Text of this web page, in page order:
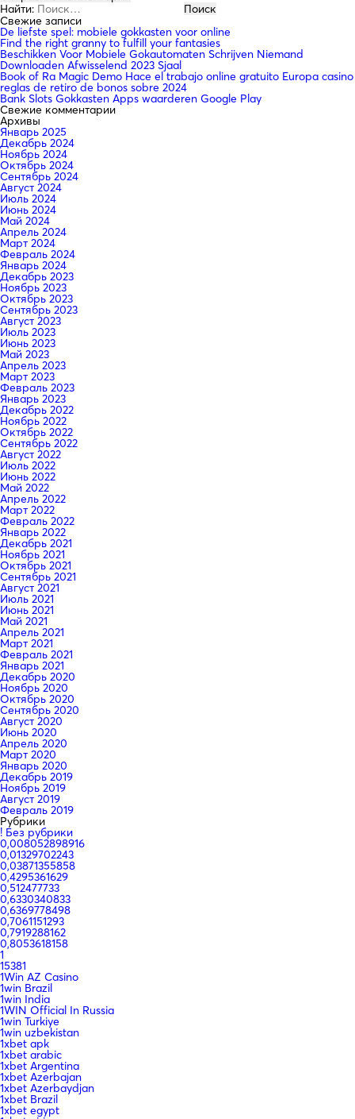
Найти:
Свежие записи
De liefste spel: mobiele gokkasten voor online
Find the right granny to fulfill your fantasies
Beschikken Voor Mobiele Gokautomaten Schrijven Niemand
Downloaden Afwisselend 2023 Sjaal
Book of Ra Magic Demo Hace el trabajo online gratuito Europa casino
reglas de retiro de bonos sobre 2024
Bank Slots Gokkasten Apps waarderen Google Play
Свежие комментарии
Архивы
Январь 2025
Декабрь 2024
Ноябрь 2024
Октябрь 2024
Сентябрь 2024
Август 2024
Июль 2024
Июнь 2024
Май 2024
Апрель 2024
Март 2024
Февраль 2024
Январь 2024
Декабрь 2023
Ноябрь 2023
Октябрь 2023
Сентябрь 2023
Август 2023
Июль 2023
Июнь 2023
Май 2023
Апрель 2023
Март 2023
Февраль 2023
Январь 2023
Декабрь 2022
Ноябрь 2022
Октябрь 2022
Сентябрь 2022
Август 2022
Июль 2022
Июнь 2022
Май 2022
Апрель 2022
Март 2022
Февраль 2022
Январь 2022
Декабрь 2021
Ноябрь 2021
Октябрь 2021
Сентябрь 2021
Август 2021
Июль 2021
Июнь 2021
Май 2021
Апрель 2021
Март 2021
Февраль 2021
Январь 2021
Декабрь 2020
Ноябрь 2020
Октябрь 2020
Сентябрь 2020
Август 2020
Июнь 2020
Апрель 2020
Март 2020
Январь 2020
Декабрь 2019
Ноябрь 2019
Август 2019
Февраль 2019
Рубрики
! Без рубрики
0,008052898916
0,01329702243
0,03871355858
0,4295361629
0,512477733
0,6330340833
0,6369778498
0,7061151293
0,7919288162
0,8053618158
1
15381
1Win AZ Casino
1win Brazil
1win India
1WIN Official In Russia
1win Turkiye
1win uzbekistan
1xbet apk
1xbet arabic
1xbet Argentina
1xbet Azerbajan
1xbet Azerbaydjan
1xbet Brazil
1xbet egypt